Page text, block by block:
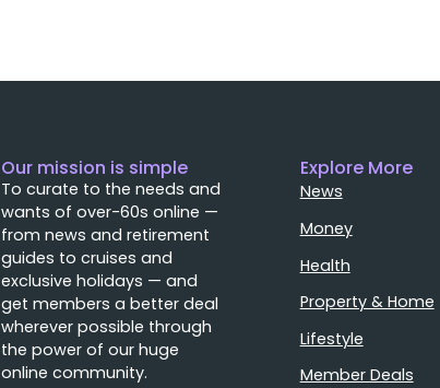
Our mission is simple
To curate to the needs and
wants of over-60s online —
from news and retirement
guides to cruises and
exclusive holidays — and
get members a better deal
wherever possible through
the power of our huge
online community.
Explore More
News
Money
Health
Property & Home
Lifestyle
Member Deals